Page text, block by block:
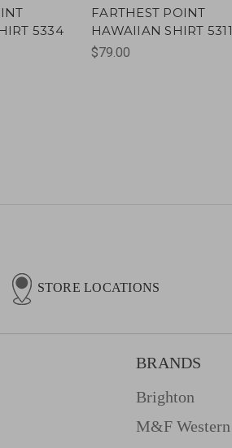
5334
FARTHEST POINT
HAWAIIAN SHIRT 5311
$79.00
STORE LOCATIONS
BRANDS
Brighton
M&f Western